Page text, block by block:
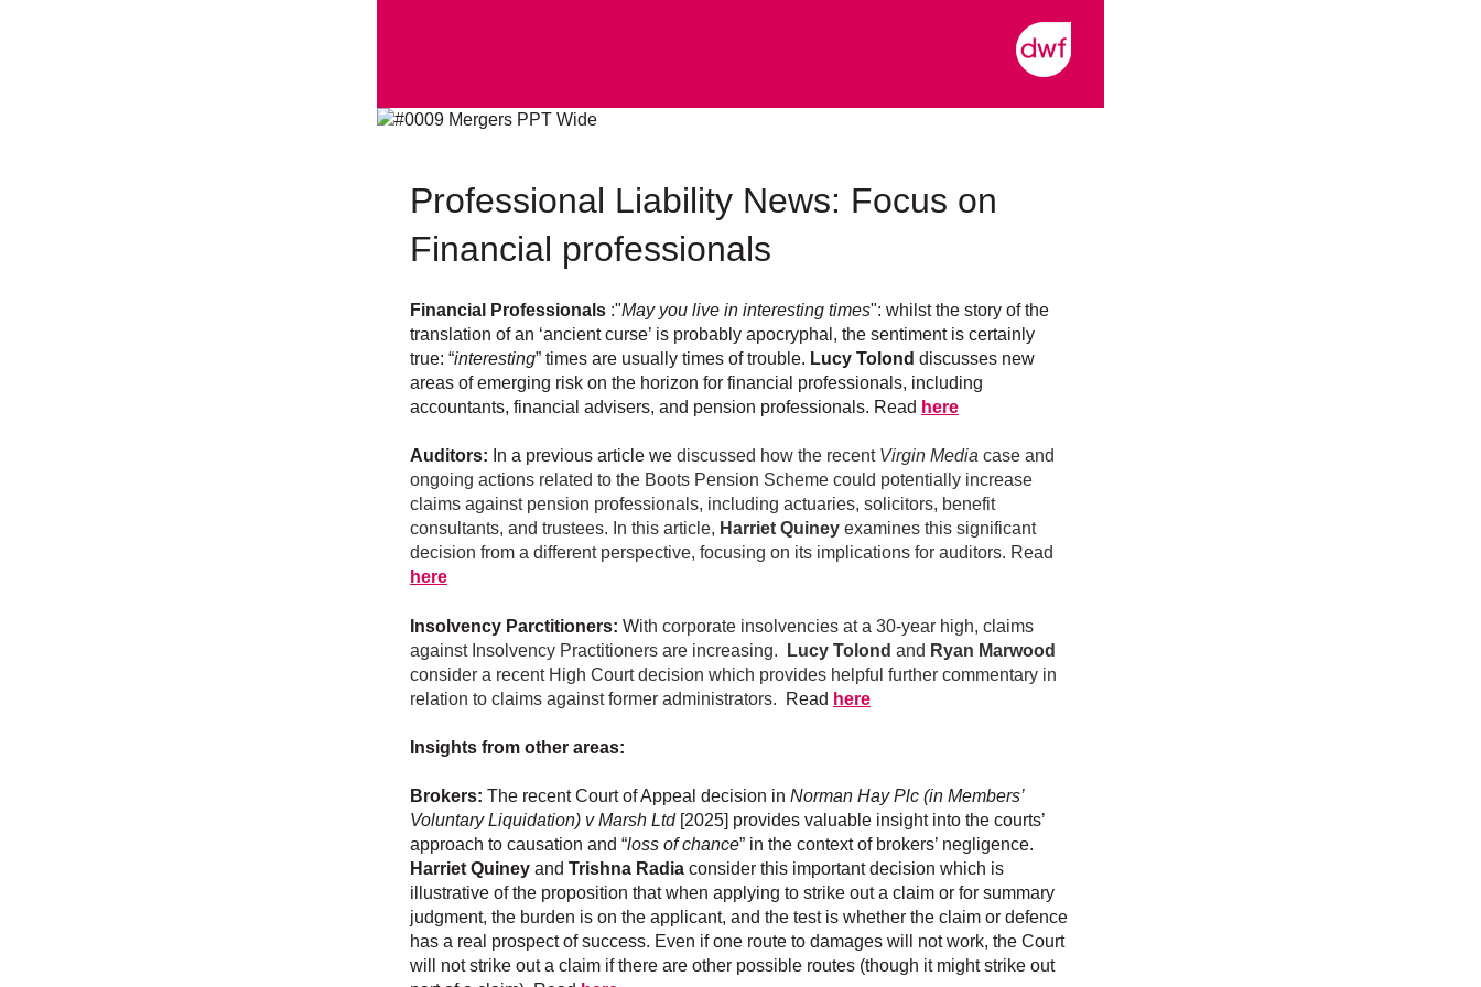
Professional Liability News: Focus on
Financial professionals
Financial Professionals :"May you live in interesting times": whilst the story of the
translation of an ‘ancient curse’ is probably apocryphal, the sentiment is certainly
true: “interesting” times are usually times of trouble. Lucy Tolond discusses new
areas of emerging risk on the horizon for financial professionals, including
accountants, financial advisers, and pension professionals. Read here
Auditors: In a previous article we discussed how the recent Virgin Media case and
ongoing actions related to the Boots Pension Scheme could potentially increase
claims against pension professionals, including actuaries, solicitors, benefit
consultants, and trustees. In this article, Harriet Quiney examines this significant
decision from a different perspective, focusing on its implications for auditors. Read
here
Insolvency Parctitioners: With corporate insolvencies at a 30-year high, claims
against Insolvency Practitioners are increasing.
Lucy Tolond and Ryan Marwood
consider a recent High Court decision which provides helpful further commentary in
relation to claims against former administrators.
Read here
Insights from other areas:
Brokers: The recent Court of Appeal decision in Norman Hay Plc (in Members’
Voluntary Liquidation) v Marsh Ltd [2025] provides valuable insight into the courts’
approach to causation and “loss of chance” in the context of brokers’ negligence.
Harriet Quiney and Trishna Radia consider this important decision which is
illustrative of the proposition that when applying to strike out a claim or for summary
judgment, the burden is on the applicant, and the test is whether the claim or defence
has a real prospect of success. Even if one route to damages will not work, the Court
will not strike out a claim if there are other possible routes (though it might strike out